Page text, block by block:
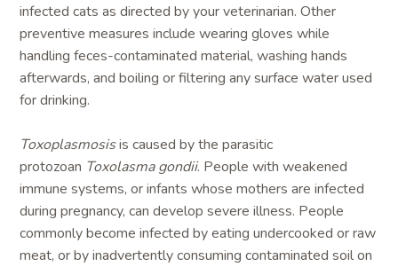
infected cats as directed by your veterinarian. Other
preventive measures include wearing gloves while
handling feces-contaminated material, washing hands
afterwards, and boiling or filtering any surface water used
for drinking.
Toxoplasmosisis caused by the parasitic
protozoan Toxolasma gondii. People with weakened
immune systems, or infants whose mothers are infected
during pregnancy, can develop severe illness. People
commonly become infected by eating undercooked or raw
meat, or by inadvertently consuming contaminated soil on